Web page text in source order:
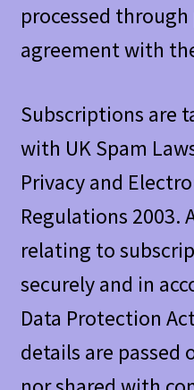
processed
agreement with
Subscriptions are
with UK Spam
Privacy and
Regulations 2003.
relating to
securely and in
Data Protection
details are passed